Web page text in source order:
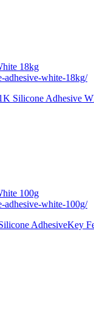
18kg
adhesive-white-18kg/
Silicone Adhesive
100g
adhesive-white-100g/
AdhesiveKey